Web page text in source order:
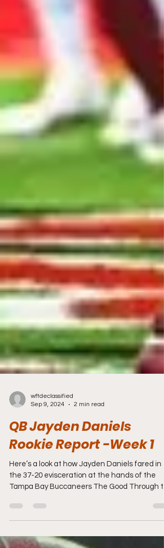
Sep 9, 2024
2 min read
QB Jayden Daniels
Rookie Report -Week 1
the 37-20 evisceration at the hands of the
Tampa Bay Buccaneers The Good Through